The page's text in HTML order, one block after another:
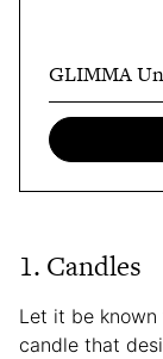
GLIMMA
1. Candles
Let it be
candle that